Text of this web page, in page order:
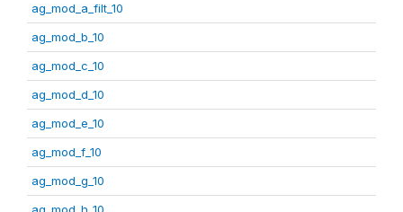
ag_mod_a_filt_10
ag_mod_b_10
ag_mod_c_10
ag_mod_d_10
ag_mod_e_10
ag_mod_f_10
ag_mod_g_10